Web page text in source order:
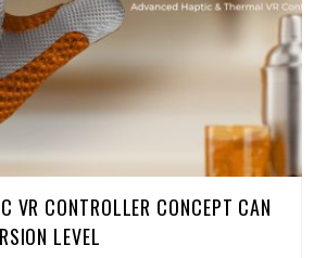
VR CONTROLLER CONCEPT CAN
LEVEL